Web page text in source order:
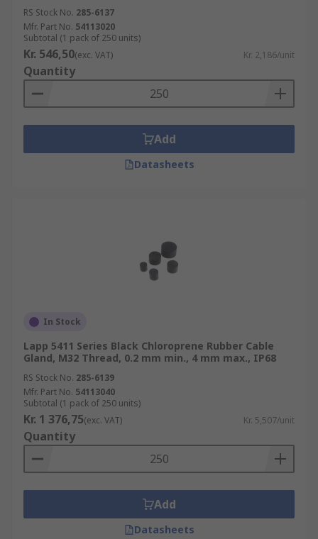
RS Stock No. 285-6137
Mfr. Part No. 54113020
Subtotal (1 pack of 250 units)
Kr. 546,50(exc. VAT) Kr. 2,186/unit
Quantity
Add
Datasheets
In Stock
Lapp 5411 Series Black Chloroprene Rubber Cable
Gland, M32 Thread, 0.2 mm min., 4 mm max., IP68
RS Stock No. 285-6139
Mfr. Part No. 54113040
Subtotal (1 pack of 250 units)
Kr. 1 376,75(exc. VAT) Kr. 5,507/unit
Quantity
Add
Datasheets